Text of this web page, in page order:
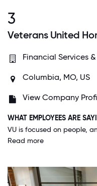
3
Veterans United
Financial Services
Columbia, MO, US
View Company
WHAT EMPLOYEES ARE
Read more